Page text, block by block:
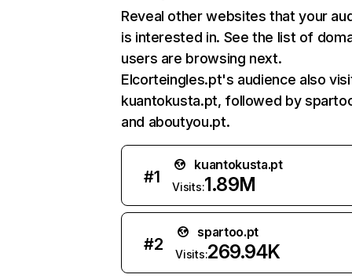
Reveal other websites that your
is interested in. See the list of
users are browsing next.
Elcorteingles.pt's audience also
kuantokusta.pt, followed by
and aboutyou.pt.
#1
kuantokusta.pt
Visits:1.89M
#2
spartoo.pt
Visits:269.94K